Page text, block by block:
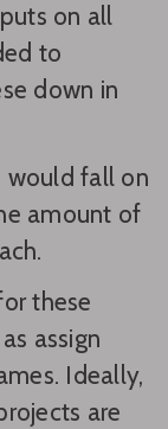
on all
to
down in
would fall on
amount of
these
assign
Ideally,
are